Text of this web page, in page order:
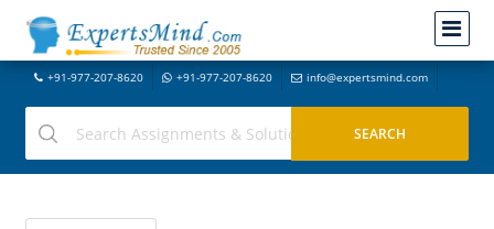
+91-977-207-8620 +91-977-207-8620 info@expertsmind.com